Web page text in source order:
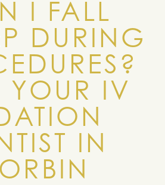
I FALL
DURING
YOUR IV
IN